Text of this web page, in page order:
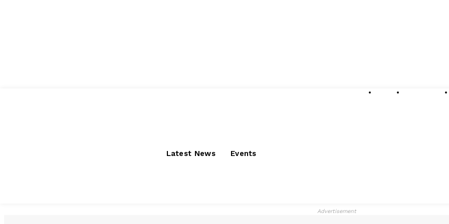
Latest News Events
Advertisement